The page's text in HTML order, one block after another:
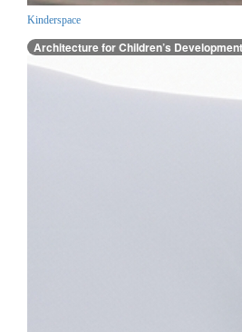
Kinderspace
Architecture for Children’s